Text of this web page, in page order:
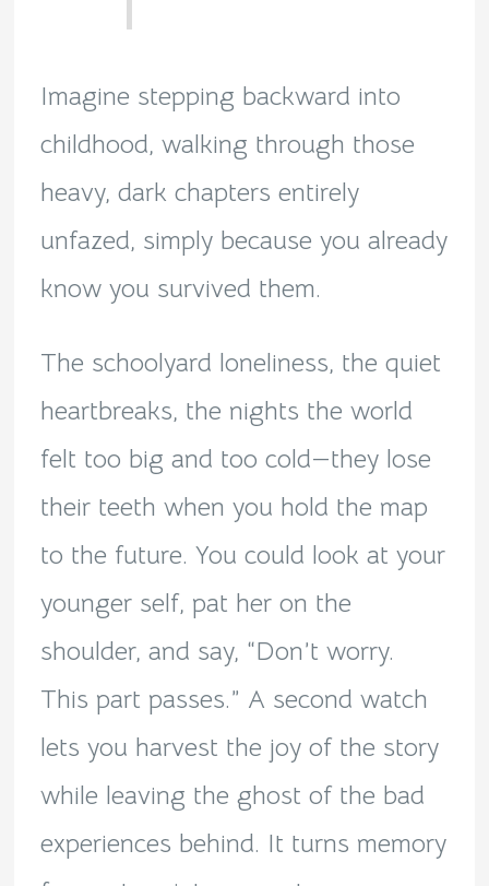
Imagine stepping backward into
childhood, walking through those
heavy, dark chapters entirely
unfazed, simply because you already
know you survived them.
The schoolyard loneliness, the quiet
heartbreaks, the nights the world
felt too big and too cold—they lose
their teeth when you hold the map
to the future. You could look at your
younger self, pat her on the
shoulder, and say, “Don’t worry.
This part passes.” A second watch
lets you harvest the joy of the story
while leaving the ghost of the bad
experiences behind. It turns memory